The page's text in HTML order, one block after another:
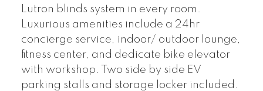
Lutron blinds system in every room.
Luxurious amenities include a 24hr
concierge service, indoor/ outdoor lounge,
fitness center, and dedicate bike elevator
with workshop. Two side by side EV
parking stalls and storage locker included.